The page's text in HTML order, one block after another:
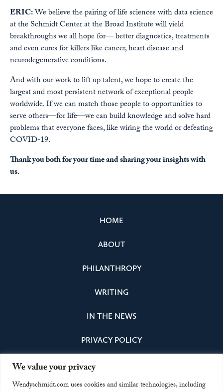
We value your privacy
Wendyschmidt.com uses cookies and similar technologies, including
ERIC:We believe the pairing of life sciences with data science
at the Schmidt Center at the Broad Institute will yield
breakthroughs we all hope for— better diagnostics, treatments
and even cures for killers like cancer, heart disease and
neurodegenerative conditions.
And with our work to lift up talent, we hope to create the
largest and most persistent network of exceptional people
worldwide. If we can match those people to opportunities to
serve others—for life—we can build knowledge and solve hard
problems that everyone faces, like wiring the world or defeating
COVID-19.
Thank you both for your time and sharing your insights with
us.
HOME
ABOUT
PHILANTHROPY
WRITING
IN THE NEWS
PRIVACY POLICY